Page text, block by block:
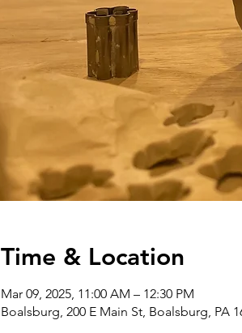
Time & Location
Mar 09, 2025, 11:00 AM – 12:30 PM
Boalsburg, 200 E Main St, Boalsburg, PA